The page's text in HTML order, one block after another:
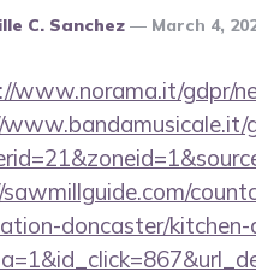
C. Sanchez March 4,
www.norama.it/gdpr/
doncaster/